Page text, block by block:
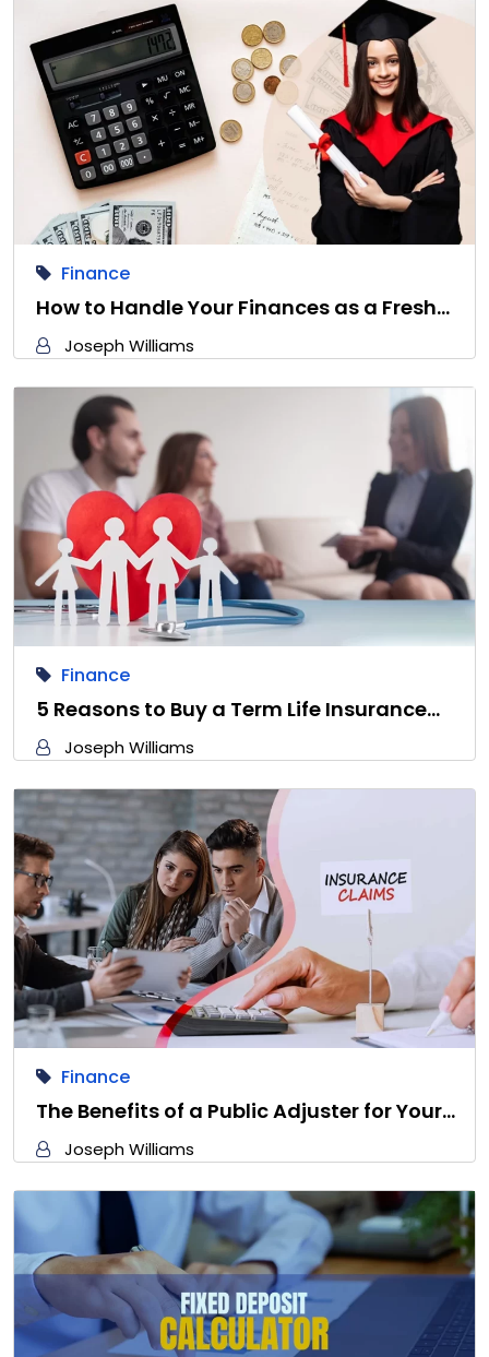
Finance
How to Handle Your Finances as a Fresh…
Joseph Williams
Finance
5 Reasons to Buy a Term Life Insurance…
Joseph Williams
Finance
The Benefits of a Public Adjuster for Your…
Joseph Williams